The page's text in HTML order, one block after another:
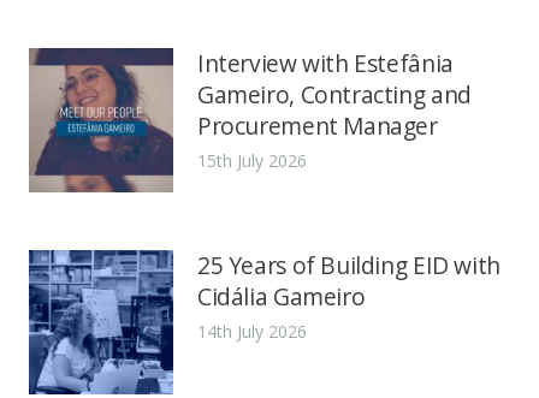
Interview with Estefânia
Gameiro, Contracting and
Procurement Manager
15th July 2026
25 Years of Building EID with
Cidália Gameiro
14th July 2026